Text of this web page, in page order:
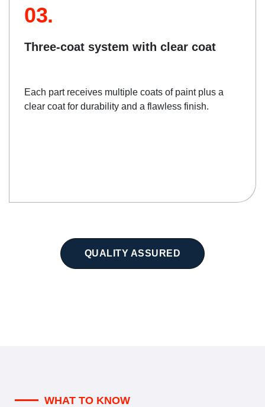
03.
Three-coat system with clear coat
Each part receives multiple coats of paint plus a
clear coat for durability and a flawless finish.
QUALITY ASSURED
WHAT TO KNOW